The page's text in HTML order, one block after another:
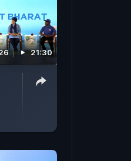
21:30